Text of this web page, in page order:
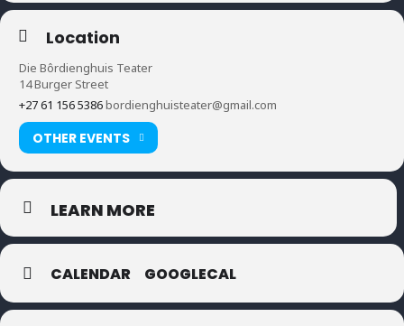
Location
Die Bôrdienghuis Teater
14 Burger Street
+27 61 156 5386bordienghuisteater@gmail.com
OTHER EVENTS
LEARN MORE
CALENDAR GOOGLECAL